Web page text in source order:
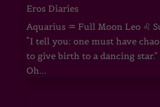
Eros Diaries
Aquarius ♒ Full Moon Leo ♌
“I tell you: one must have
to give birth to a dancing
Oh...